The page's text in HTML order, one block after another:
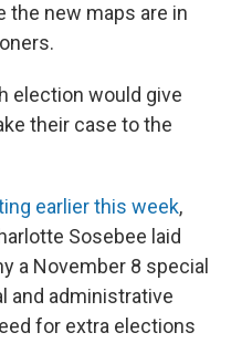
the new maps are in
election would give
their case to the
earlier this week,
Sosebee laid
a November 8 special
and administrative
for extra elections